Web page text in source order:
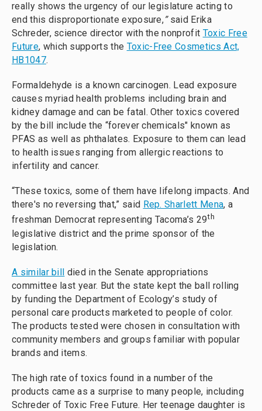
really shows the urgency of our legislature acting to
end this disproportionate exposure,” said Erika
Schreder, science director with the nonprofit Toxic Free
Future, which supports the Toxic-Free Cosmetics Act,
HB1047.
Formaldehyde is a known carcinogen. Lead exposure
causes myriad health problems including brain and
kidney damage and can be fatal. Other toxics covered
by the bill include the “forever chemicals" known as
PFAS as well as phthalates. Exposure to them can lead
to health issues ranging from allergic reactions to
infertility and cancer.
“These toxics, some of them have lifelong impacts. And
there's no reversing that,” said Rep. Sharlett Mena, a
freshman Democrat representing Tacoma’s 29th
legislative district and the prime sponsor of the
legislation.
A similar bill died in the Senate appropriations
committee last year. But the state kept the ball rolling
by funding the Department of Ecology’s study of
personal care products marketed to people of color.
The products tested were chosen in consultation with
community members and groups familiar with popular
brands and items.
The high rate of toxics found in a number of the
products came as a surprise to many people, including
Schreder of Toxic Free Future. Her teenage daughter is